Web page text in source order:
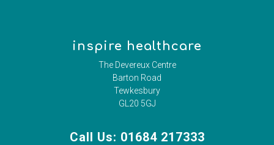
inspire healthcare
The Devereux Centre
Barton Road
Tewkesbury
GL20 5GJ
Call Us: 01684 217333